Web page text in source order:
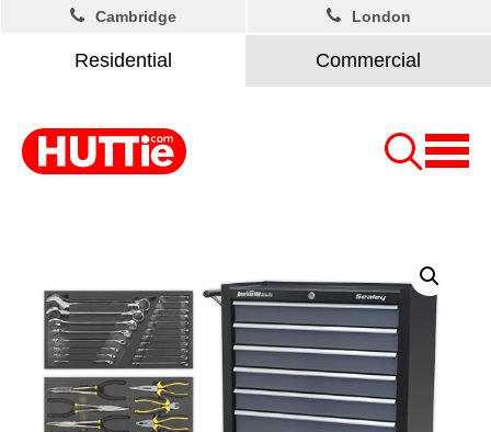
Residential Commercial
Cambridge London